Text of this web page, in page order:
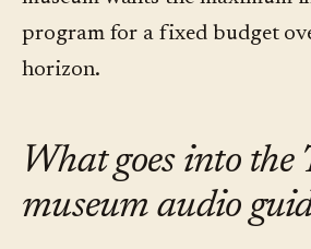
program for a fixed budget
horizon.
What goes into the
museum audio